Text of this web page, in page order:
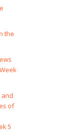
the
and
of
5